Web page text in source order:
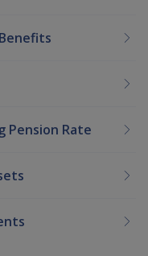
Pension Rate